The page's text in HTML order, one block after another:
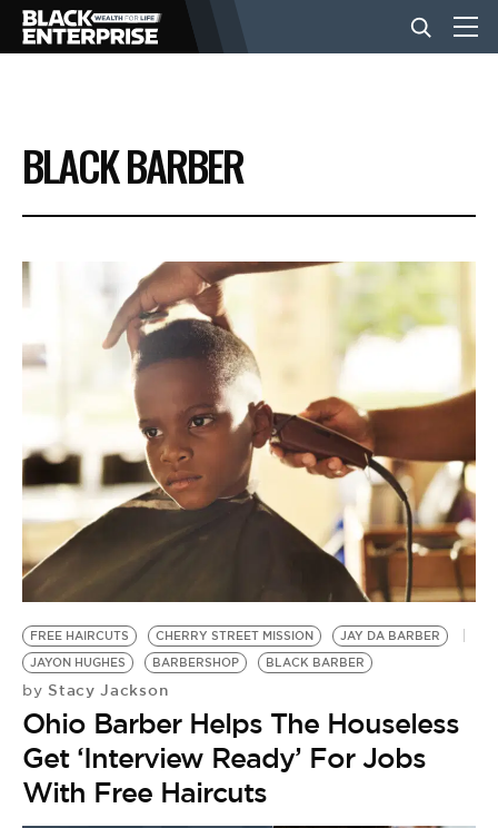
BUSINESS
NEWS
LIFESTYLE
EVENTS
VIDEOS
BE EXTRAS
BLACK BARBER
FREE HAIRCUTS CHERRY STREET MISSION
JAY DA BARBER
JAYON HUGHES
BARBERSHOP BLACK BARBER
by Stacy Jackson
Ohio Barber Helps The Houseless
Get ‘Interview Ready’ For Jobs
With Free Haircuts